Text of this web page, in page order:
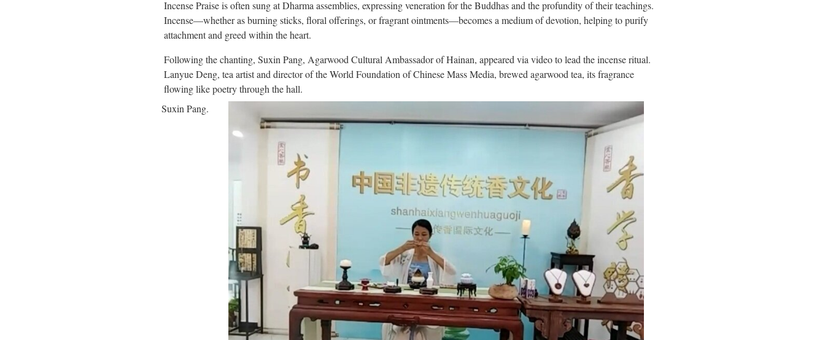
Incense Praise is often sung at Dharma assemblies, expressing veneration for the Buddhas and the profundity of their teachings.
Incense—whether as burning sticks, floral offerings, or fragrant ointments—becomes a medium of devotion, helping to purify
attachment and greed within the heart.
Following the chanting, Suxin Pang, Agarwood Cultural Ambassador of Hainan, appeared via video to lead the incense ritual.
Lanyue Deng, tea artist and director of the World Foundation of Chinese Mass Media, brewed agarwood tea, its fragrance
flowing like poetry through the hall.
Suxin Pang.